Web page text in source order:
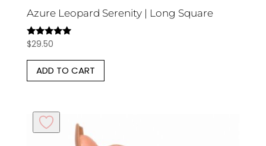
Azure Leopard Serenity | Long Square
Rated
out of 5
$29.50
ADD TO CART